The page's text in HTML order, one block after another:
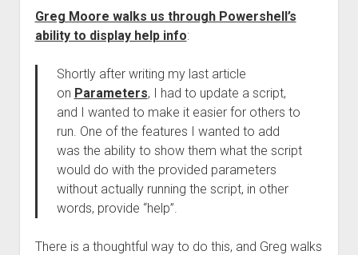
Greg Moore walks us through Powershell’s
ability to display help info:
Shortly after writing my last article
on Parameters, I had to update a script,
and I wanted to make it easier for others to
run. One of the features I wanted to add
was the ability to show them what the script
would do with the provided parameters
without actually running the script, in other
words, provide “help”.
There is a thoughtful way to do this, and Greg walks